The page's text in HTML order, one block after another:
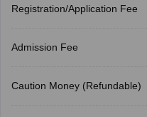
Registration/Application Fee
Admission Fee
Caution Money (Refundable)